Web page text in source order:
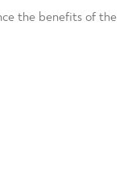
the benefits of the